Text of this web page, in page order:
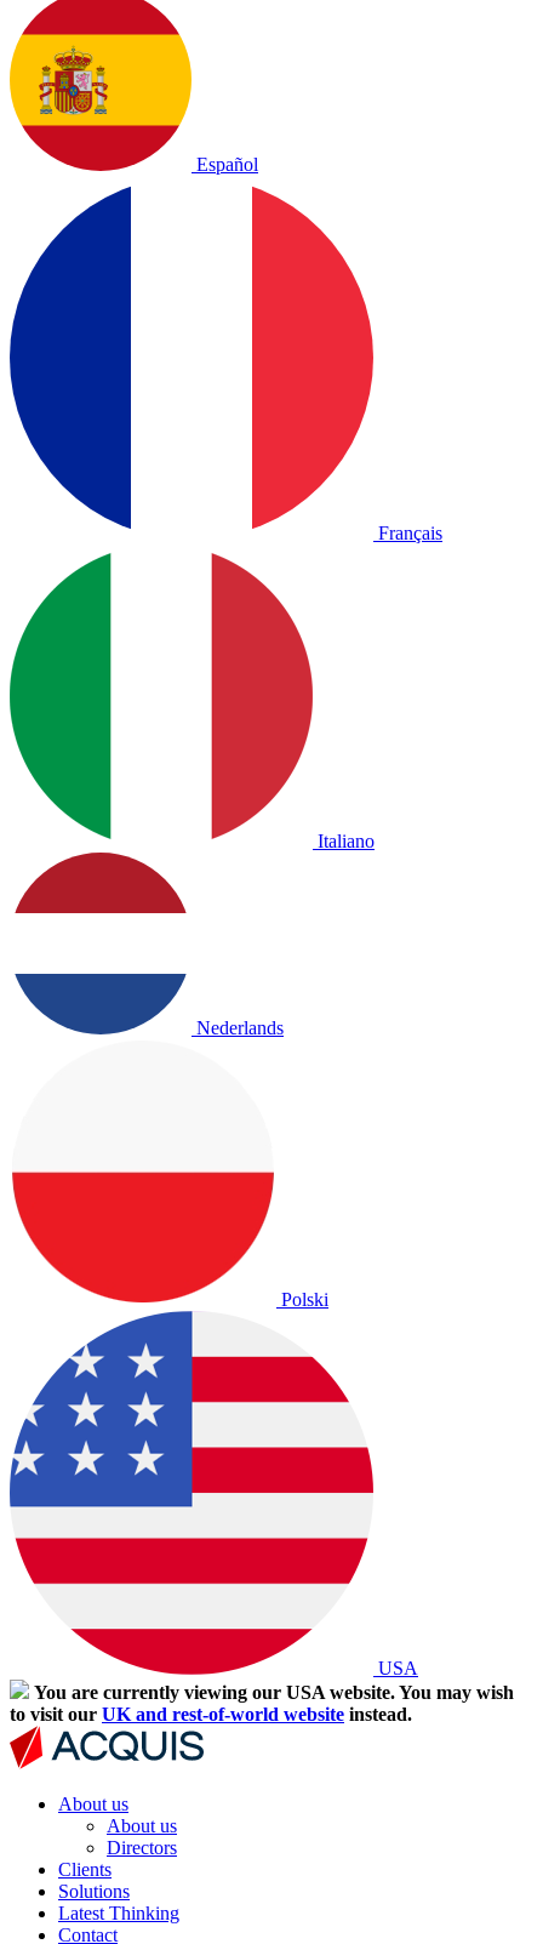
Español
Français
Italiano
Nederlands
Polski
USA
You are currently viewing our USA website. You may wish
to visit our UK and rest-of-world website instead.
About us
About us
Directors
Clients
Solutions
Latest Thinking
Contact